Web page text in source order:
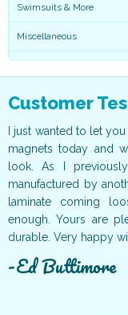
Swimsuits & More
Miscellaneous
Customer
I just wanted to let
magnets today and
look. As I
manufactured by
laminate coming
enough. Yours are
durable. Very happy
Ed Buttimore